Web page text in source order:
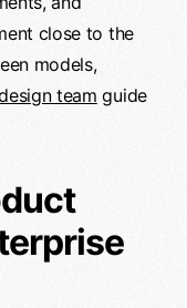
close to the
models,
team guide